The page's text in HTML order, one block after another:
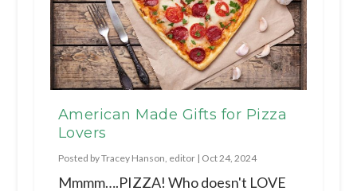
American Made Gifts for Pizza
Lovers
Posted byTracey Hanson, editor| Oct 24, 2024
Mmmm….PIZZA! Who doesn't LOVE